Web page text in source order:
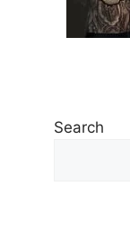
Search